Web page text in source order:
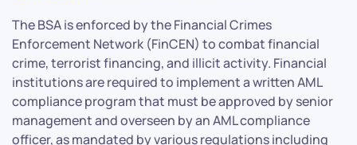
The BSA is enforced by the Financial Crimes
Enforcement Network (FinCEN) to combat financial
crime, terrorist financing, and illicit activity. Financial
institutions are required to implement a written AML
compliance program that must be approved by senior
management and overseen by an AML compliance
officer, as mandated by various regulations including